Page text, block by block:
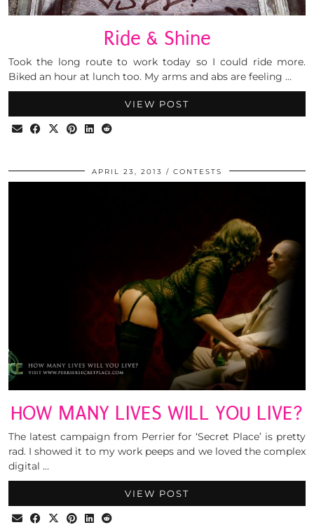
Ride & Shine
Took the long route to work today so I could ride more.
Biked an hour at lunch too. My arms and abs are feeling …
VIEW POST
APRIL 23, 2013 CONTESTS
HOW MANY LIVES WILL YOU LIVE?
The latest campaign from Perrier for ‘Secret Place’ is pretty
rad. I showed it to my work peeps and we loved the complex
digital …
VIEW POST